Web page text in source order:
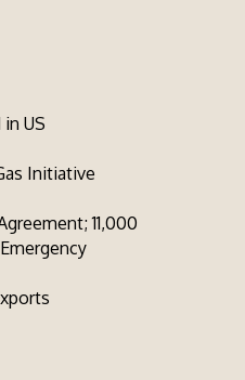
US
Initiative
11,000